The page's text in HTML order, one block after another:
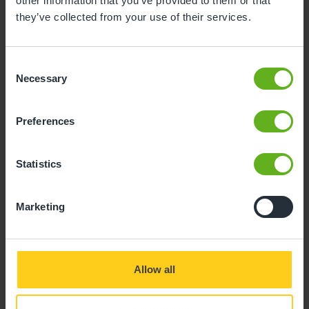
they’ve collected from your use of their services.
Selection
Necessary
Preferences
Statistics
Marketing
Allow all
Kelly Walsh
Our people